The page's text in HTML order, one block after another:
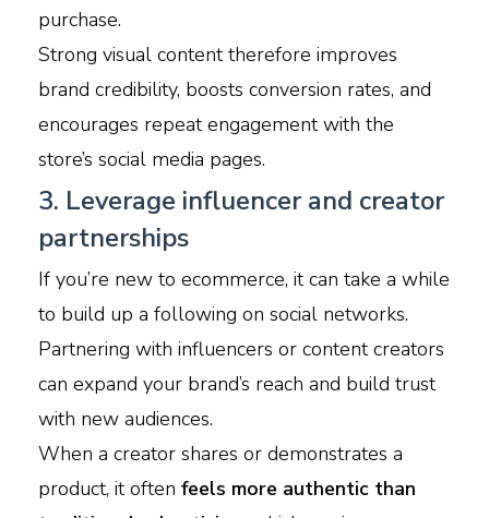
purchase.
Strong visual content therefore improves
brand credibility, boosts conversion rates, and
encourages repeat engagement with the
store’s social media pages.
3. Leverage influencer and creator
partnerships
If you’re new to ecommerce, it can take a while
to build up a following on social networks.
​Partnering with influencers or content creators
can expand your brand’s reach and build trust
with new audiences.
When a creator shares or demonstrates a
product, it often feels more authentic than